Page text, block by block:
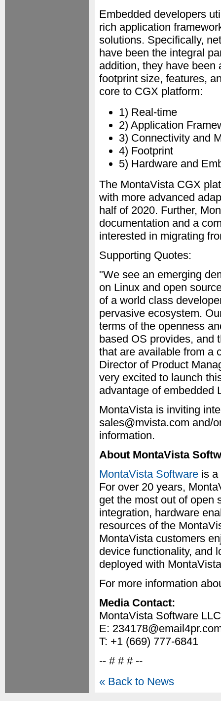
Embedded developers
rich application
solutions. Specifically,
have been the integral
addition, they have been
footprint size, features,
core to CGX platform:
1) Real-time
2) Application
3) Connectivity and
4) Footprint
5) Hardware and
The MontaVista CGX
with more advanced
half of 2020. Further,
documentation and a
interested in migrating
Supporting Quotes:
"We see an emerging
on Linux and open
of a world class
pervasive ecosystem.
terms of the openness
based OS provides, and
that are available from a
Director of Product
very excited to launch
advantage of embedded
MontaVista is inviting
sales@mvista.com and/
information.
About MontaVista
MontaVista Software is a
For over 20 years,
get the most out of open
integration, hardware
resources of the
MontaVista customers
device functionality, and
deployed with
For more information
Media Contact:
MontaVista Software LLC
E:
T: +1 (669) 777-6841
-- # # # --
« Back to News